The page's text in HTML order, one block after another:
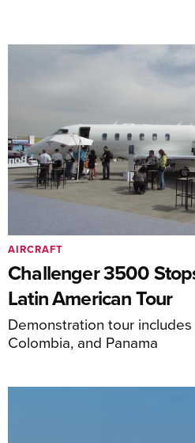
Challenger 3500
Latin American Tour
Demonstration tour
Colombia, and Panama
AIRCRAFT